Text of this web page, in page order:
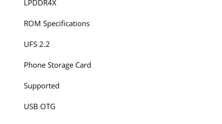
LPDDR4X
ROM Specifications
UFS 2.2
Phone Storage Card
Supported
USB OTG